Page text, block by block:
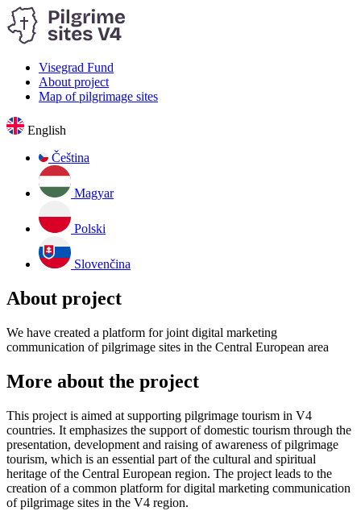
Visegrad Fund
About project
Map of pilgrimage sites
English
Čeština
Magyar
Polski
Slovenčina
About project
We have created a platform for joint digital marketing
communication of pilgrimage sites in the Central European area
More about the project
This project is aimed at supporting pilgrimage tourism in V4
countries. It emphasizes the support of domestic tourism through the
presentation, development and raising of awareness of pilgrimage
tourism, which is an essential part of the cultural and spiritual
heritage of the Central European region. The project leads to the
creation of a common platform for digital marketing communication
of pilgrimage sites in the V4 region.